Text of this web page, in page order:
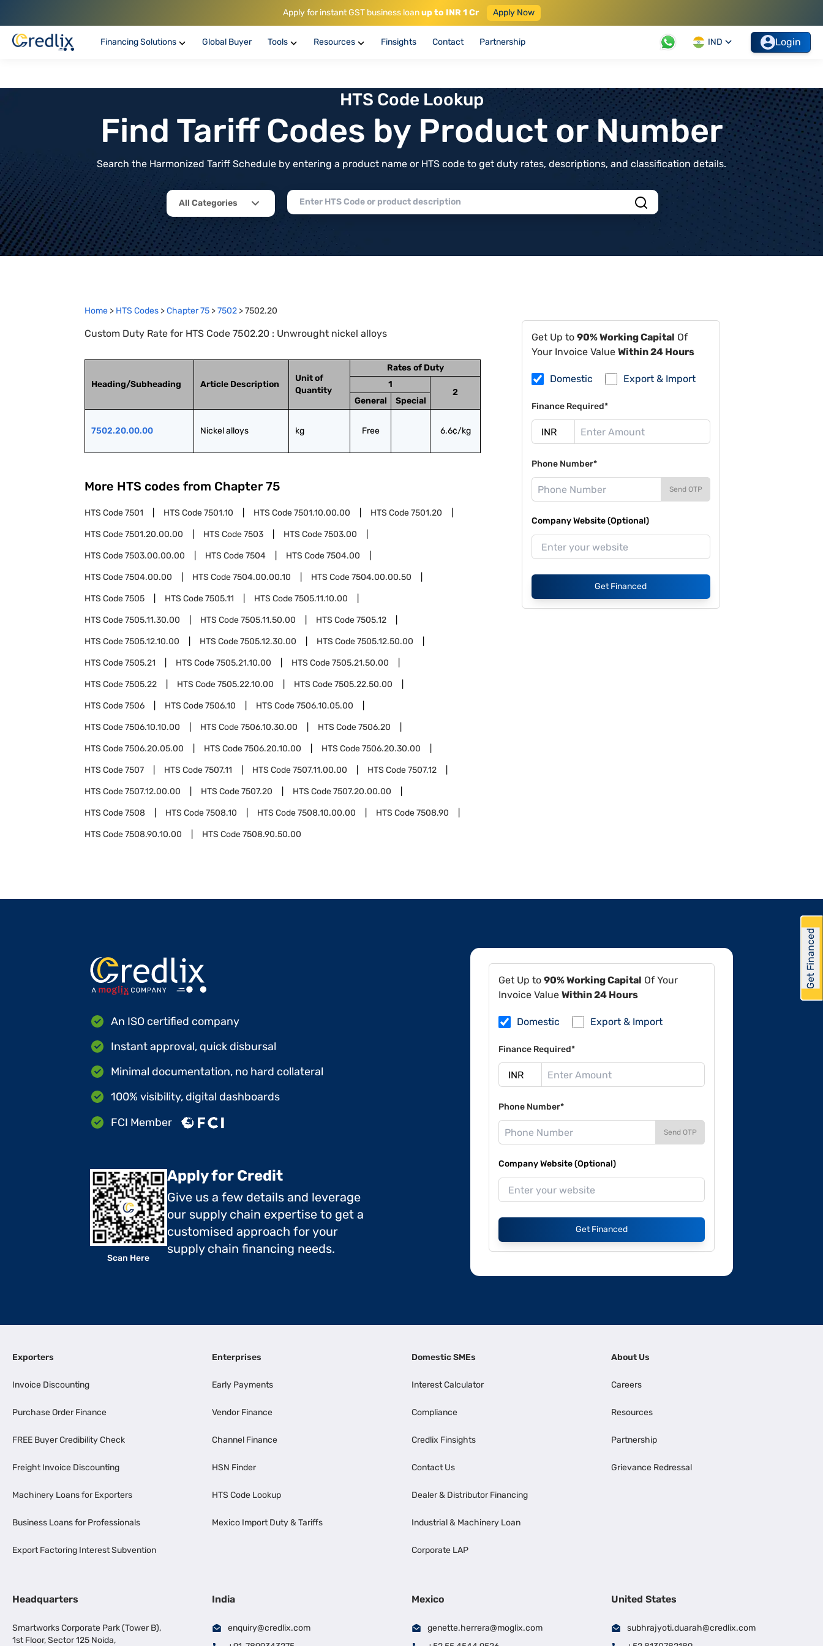
Apply for instant GST business loanup to INR 1 Cr Apply Now
Financing Solutions Global Buyer Tools Resources Finsights Contact Partnership IND Login
HTS Code Lookup
Find Tariff Codes by Product or Number
Search the Harmonized Tariff Schedule by entering a product name or HTS code to get duty rates, descriptions, and classification details.
All Categories
Home > HTS Codes >Chapter75 >7502 >7502.20
Custom Duty Rate for HTS Code 7502.20 : Unwrought nickel alloys
Heading/Subheading Article Description
Unit of
Quantity
Rates of Duty
1
2
General
Special
7502.20.00.00 Nickel alloys kg Free 6.6¢/kg
More HTS codes from Chapter 75
HTS Code7501 HTS Code7501.10 HTS Code7501.10.00.00 HTS Code7501.20
HTS Code7501.20.00.00 HTS Code7503 HTS Code7503.00
HTS Code7503.00.00.00 HTS Code7504 HTS Code7504.00
HTS Code7504.00.00 HTS Code7504.00.00.10 HTS Code7504.00.00.50
HTS Code7505 HTS Code7505.11 HTS Code7505.11.10.00
HTS Code7505.11.30.00 HTS Code7505.11.50.00 HTS Code7505.12
HTS Code7505.12.10.00 HTS Code7505.12.30.00 HTS Code7505.12.50.00
HTS Code7505.21 HTS Code7505.21.10.00 HTS Code7505.21.50.00
HTS Code7505.22 HTS Code7505.22.10.00 HTS Code7505.22.50.00
HTS Code7506 HTS Code7506.10 HTS Code7506.10.05.00
HTS Code7506.10.10.00 HTS Code7506.10.30.00 HTS Code7506.20
HTS Code7506.20.05.00 HTS Code7506.20.10.00 HTS Code7506.20.30.00
HTS Code7507 HTS Code7507.11 HTS Code7507.11.00.00 HTS Code7507.12
HTS Code7507.12.00.00 HTS Code7507.20 HTS Code7507.20.00.00
HTS Code7508 HTS Code7508.10 HTS Code7508.10.00.00 HTS Code7508.90
HTS Code7508.90.10.00 HTS Code7508.90.50.00
Get Up to 90% Working Capital Of
Your Invoice Value Within 24 Hours
Domestic Export & Import
Finance Required*
Phone Number*
Send OTP
Company Website (Optional)
Get Financed
Get Up to90% Working Capital Of Your
Invoice Value Within 24 Hours
Domestic Export & Import
Finance Required*
Phone Number*
Send OTP
Company Website (Optional)
Get Financed
An ISO certified company
Instant approval, quick disbursal
Minimal documentation, no hard collateral
100% visibility, digital dashboards
FCI Member
Scan Here
Apply for Credit
Give us a few details and leverage
our supply chain expertise to get a
customised approach for your
supply chain financing needs.
Exporters
Invoice Discounting
Purchase Order Finance
FREE Buyer Credibility Check
Freight Invoice Discounting
Machinery Loans for Exporters
Business Loans for Professionals
Export Factoring Interest Subvention
Enterprises
Early Payments
Vendor Finance
Channel Finance
HSN Finder
HTS Code Lookup
Mexico Import Duty & Tariffs
Domestic SMEs
Interest Calculator
Compliance
Credlix Finsights
Contact Us
Dealer & Distributor Financing
Industrial & Machinery Loan
Corporate LAP
About Us
Careers
Resources
Partnership
Grievance Redressal
Headquarters
Smartworks Corporate Park (Tower B),
1st Floor, Sector 125 Noida,
India
enquiry@credlix.com
Mexico
genette.herrera@moglix.com
United States
subhrajyoti.duarah@credlix.com
Get Financed